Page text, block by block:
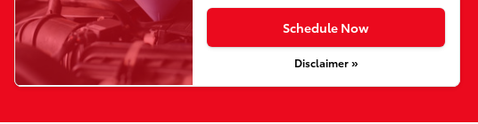
Schedule Now
Disclaimer »